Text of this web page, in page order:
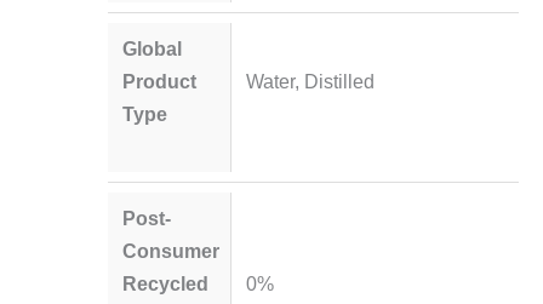
Global
Product
Type
Water, Distilled
Post-
Consumer
Recycled
0%